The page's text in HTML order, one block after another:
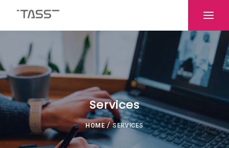
Services
HOME/SERVICES